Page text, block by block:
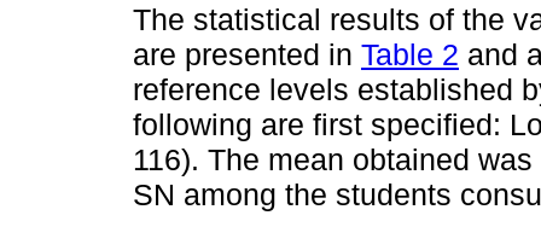
The statistical results of the
are presented in Table 2 and
reference levels established
following are first specified:
116). The mean obtained
SN among the students